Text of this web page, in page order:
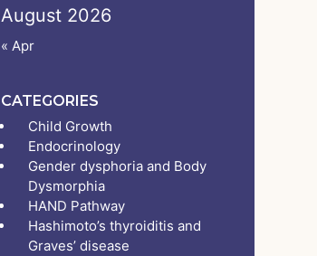
August 2026
« Apr
CATEGORIES
Child Growth
Endocrinology
Gender dysphoria and Body
Dysmorphia
HAND Pathway
Hashimoto’s thyroiditis and
Graves’ disease